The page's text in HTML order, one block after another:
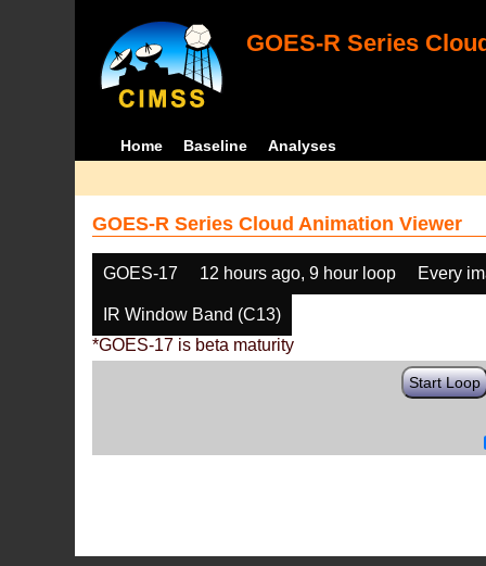
GOES-R Series
Home Baseline Analyses
GOES-R Series Cloud Animation Viewer
GOES-17 12 hours ago, 9 hour loop Every
IR Window Band (C13)
*GOES-17 is beta maturity
Start Loop